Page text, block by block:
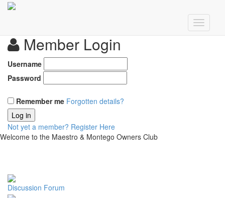
Member Login
Username
Password
Remember me Forgotten details?
Log in
Not yet a member? Register Here
Welcome to the Maestro & Montego Owners Club
Discussion Forum